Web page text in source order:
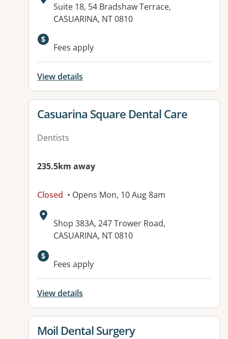
Address:
Suite 18, 54 Bradshaw Terrace,
CASUARINA, NT 0810
Available facilities:
Fees apply
View details
View details for
Casuarina Square Dental Care
Dentists
235.5km away
Closed • Opens Mon, 10 Aug 8am
Address:
Shop 383A, 247 Trower Road,
CASUARINA, NT 0810
Fees apply
View details
View details for
Moil Dental Surgery